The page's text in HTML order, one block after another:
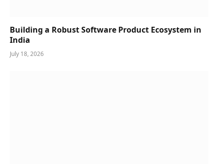
Building a Robust Software Product Ecosystem in
India
July 18, 2026